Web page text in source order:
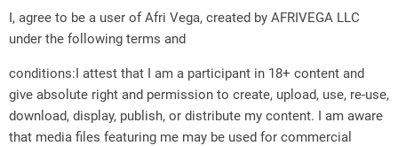
I, agree to be a user of Afri Vega, created by AFRIVEGA LLC
under the following terms and
conditions:I attest that I am a participant in 18+ content and
give absolute right and permission to create, upload, use, re-use,
download, display, publish, or distribute my content. I am aware
that media files featuring me may be used for commercial